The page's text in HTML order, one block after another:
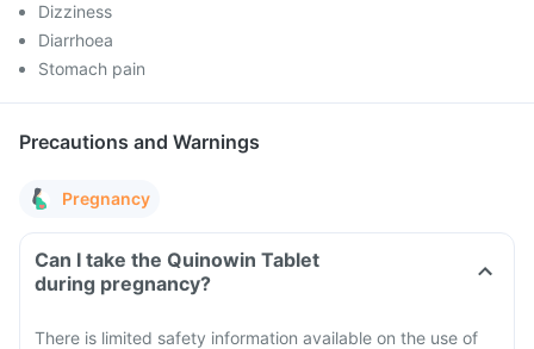
Dizziness
Diarrhoea
Stomach pain
Precautions and Warnings
Pregnancy
Can I take the Quinowin Tablet
during pregnancy?
There is limited safety information available on the use of